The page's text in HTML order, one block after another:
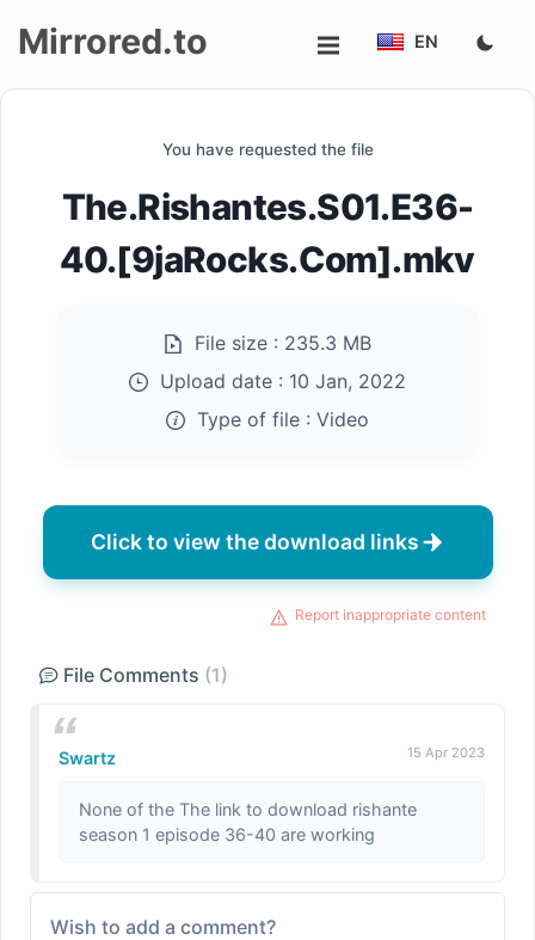
Mirrored.to EN
You have requested the file
The.Rishantes.S01.E36-
40.[9jaRocks.Com].mkv
File size : 235.3 MB
Upload date : 10 Jan, 2022
Type of file : Video
Click to view the download links
Report inappropriate content
File Comments (1)
Swartz 15 Apr 2023
None of the The link to download rishante
season 1 episode 36-40 are working
Wish to add a comment?